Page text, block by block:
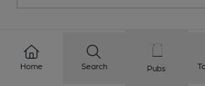
5
10 435
Home Search Pubs